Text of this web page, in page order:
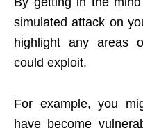
simulated attack on
highlight any areas
could exploit.
For example, you
have become